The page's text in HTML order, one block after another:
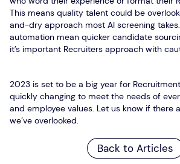
This means quality talent could be
and-dry approach most AI screening
automation mean quicker candidate
it’s important Recruiters approach with
2023 is set to be a big year for
quickly changing to meet the needs of
and employee values. Let us know if there
we’ve overlooked.
Back to Articles